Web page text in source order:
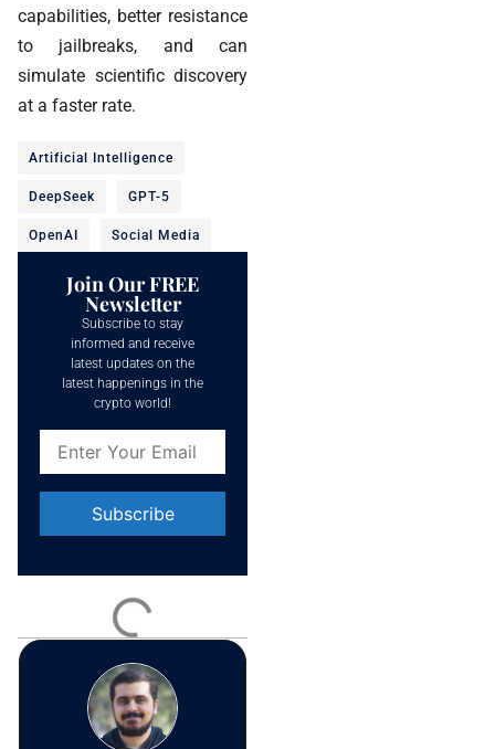
capabilities, better resistance
to jailbreaks, and can
simulate scientific discovery
at a faster rate.
Artificial Intelligence
DeepSeek GPT-5
OpenAI Social Media
Join Our FREE
Newsletter
Subscribe to stay
informed and receive
latest updates on the
latest happenings in the
crypto world!
Contact